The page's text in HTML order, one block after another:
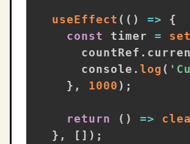
useEffect ( ( ) =>
{
const timer =
      countRef
.
      console
. log (
} , 1000 ) ;
return ( ) =>
} , [ ] ) ;